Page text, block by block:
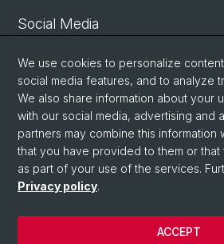
Social Media
Linkedin
Bluesky
Vimeo
© University of Basel
We use cookies to personalize
social media features, and to analyze
We also share information about your
with our social media, advertising and
partners may combine this information
that you have provided to them or
as part of your use of the services.
Privacy policy.
ACCEPT